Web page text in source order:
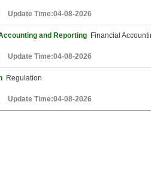
Update Time:04-08-2026
and Reporting Financial
Update Time:04-08-2026
Regulation
Update Time:04-08-2026